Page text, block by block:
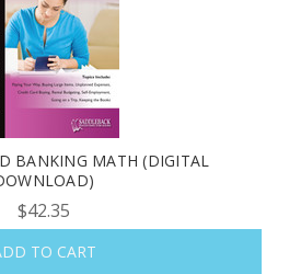
BANKING MATH (DIGITAL
$42.35
TO CART